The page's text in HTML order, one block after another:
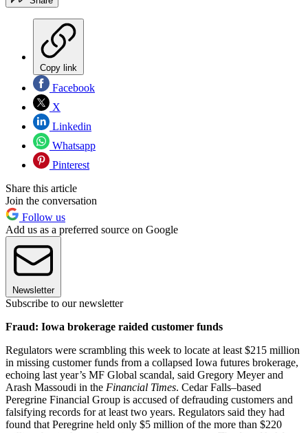
Copy link
Facebook
X
Linkedin
Whatsapp
Pinterest
Share this article
Join the conversation
Follow us
Add us as a preferred source on Google
Newsletter
Subscribe to our newsletter
Fraud: Iowa brokerage raided customer funds
Regulators were scrambling this week to locate at least $215 million
in missing customer funds from a collapsed Iowa futures brokerage,
echoing last year’s MF Global scandal, said Gregory Meyer and
Arash Massoudi in the Financial Times. Cedar Falls–based
Peregrine Financial Group is accused of defrauding customers and
falsifying records for at least two years. Regulators said they had
found that Peregrine held only $5 million of the more than $220